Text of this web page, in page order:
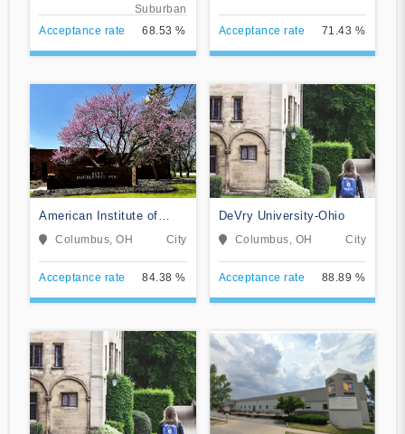
Suburban
Acceptance rate
68.53 % Acceptance rate 71.43 %
American Institute of
Alternative Medicine
Columbus, OH City
Acceptance rate 84.38 %
DeVry University-Ohio
Columbus, OH City
Acceptance rate 88.89 %